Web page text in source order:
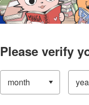
Please verify